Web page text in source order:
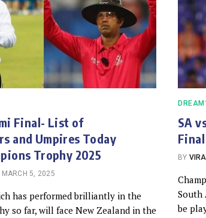
Final- List of
and Umpires Today
Trophy 2025
MARCH 5, 2025
has performed brilliantly in the
so far, will face New Zealand in the
SA
BY
South
be